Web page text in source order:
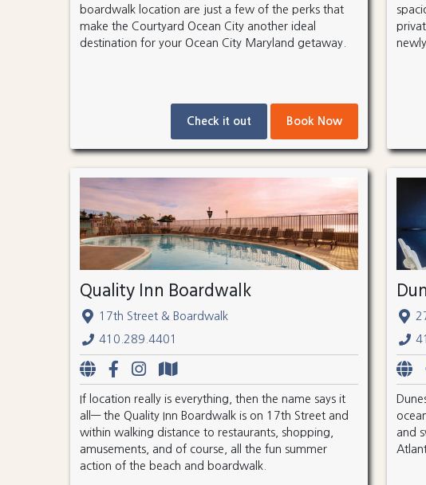
boardwalk location are just a few of the perks that
make the Courtyard Ocean City another ideal
destination for your Ocean City Maryland getaway.
Check it out Book Now
Quality Inn Boardwalk
17th Street & Boardwalk
410.289.4401
If location really is everything, then the name says it
all— the Quality Inn Boardwalk is on 17th Street and
within walking distance to restaurants, shopping,
amusements, and of course, all the fun summer
action of the beach and boardwalk.
and